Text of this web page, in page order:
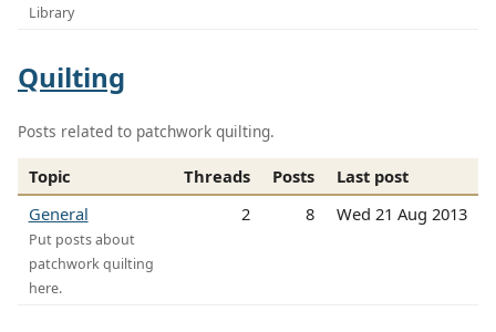
Library
Quilting
Posts related to patchwork quilting.
Topic Threads Posts
Last post
General
Put posts about
patchwork quilting
here.
2 8 Wed 21 Aug 2013